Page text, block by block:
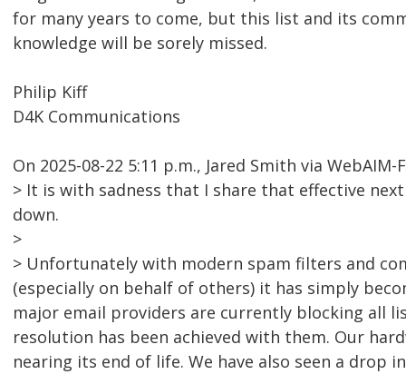
for many years to come, but this list and its
knowledge will be sorely missed.
Philip Kiff
D4K Communications
On 2025-08-22 5:11 p.m., Jared Smith via
> It is with sadness that I share that effective
down.
>
> Unfortunately with modern spam filters and
(especially on behalf of others) it has simply
major email providers are currently blocking all
resolution has been achieved with them. Our
nearing its end of life. We have also seen a